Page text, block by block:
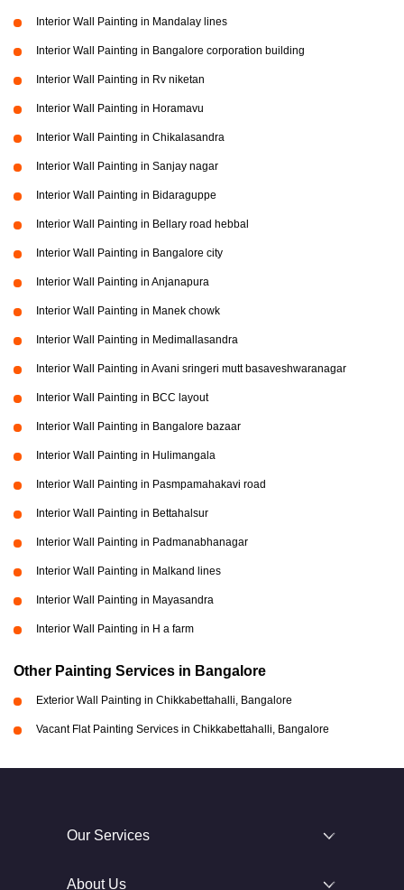
Interior Wall Painting in Mandalay lines
Interior Wall Painting in Bangalore corporation building
Interior Wall Painting in Rv niketan
Interior Wall Painting in Horamavu
Interior Wall Painting in Chikalasandra
Interior Wall Painting in Sanjay nagar
Interior Wall Painting in Bidaraguppe
Interior Wall Painting in Bellary road hebbal
Interior Wall Painting in Bangalore city
Interior Wall Painting in Anjanapura
Interior Wall Painting in Manek chowk
Interior Wall Painting in Medimallasandra
Interior Wall Painting in Avani sringeri mutt basaveshwaranagar
Interior Wall Painting in BCC layout
Interior Wall Painting in Bangalore bazaar
Interior Wall Painting in Hulimangala
Interior Wall Painting in Pasmpamahakavi road
Interior Wall Painting in Bettahalsur
Interior Wall Painting in Padmanabhanagar
Interior Wall Painting in Malkand lines
Interior Wall Painting in Mayasandra
Interior Wall Painting in H a farm
Other Painting Services in Bangalore
Exterior Wall Painting in Chikkabettahalli, Bangalore
Vacant Flat Painting Services in Chikkabettahalli, Bangalore
Our Services
About Us